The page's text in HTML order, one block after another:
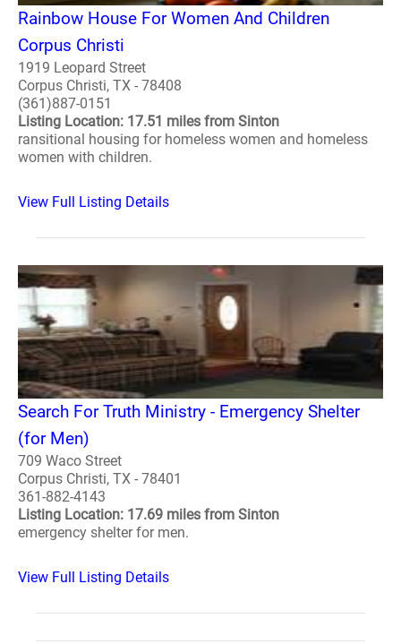
Rainbow House For Women And Children
Corpus Christi
1919 Leopard Street
Corpus Christi, TX - 78408
(361)887-0151
Listing Location: 17.51 miles from Sinton
ransitional housing for homeless women and homeless
women with children.
View Full Listing Details
Search For Truth Ministry - Emergency Shelter
(for Men)
709 Waco Street
Corpus Christi, TX - 78401
361-882-4143
Listing Location: 17.69 miles from Sinton
emergency shelter for men.
View Full Listing Details